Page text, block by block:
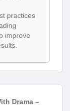
practices
improve
Drama –